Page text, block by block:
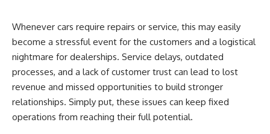
Whenever cars require repairs or service, this may easily
become a stressful event for the customers and a logistical
nightmare for dealerships. Service delays, outdated
processes, and a lack of customer trust can lead to lost
revenue and missed opportunities to build stronger
relationships. Simply put, these issues can keep fixed
operations from reaching their full potential.